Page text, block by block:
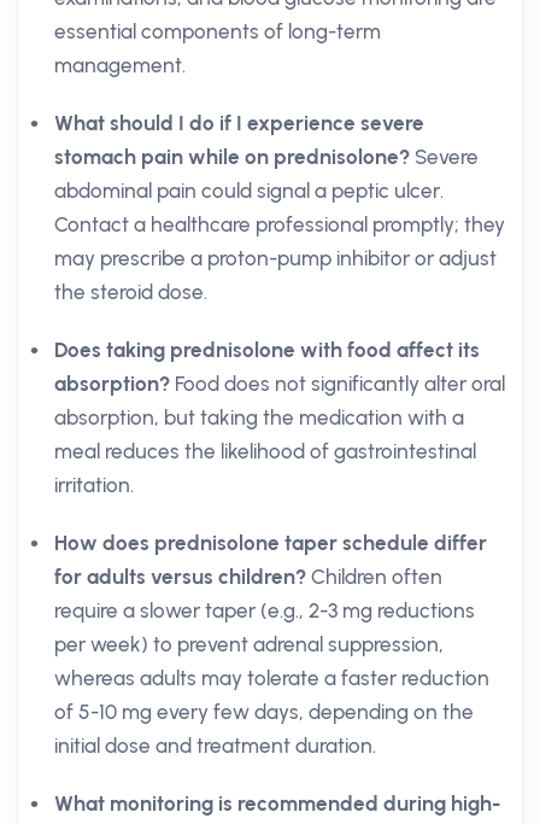
essential components of long-term
management.
What should I do if I experience severe
stomach pain while on prednisolone? Severe
abdominal pain could signal a peptic ulcer.
Contact a healthcare professional promptly; they
may prescribe a proton-pump inhibitor or adjust
the steroid dose.
Does taking prednisolone with food affect its
absorption? Food does not significantly alter oral
absorption, but taking the medication with a
meal reduces the likelihood of gastrointestinal
irritation.
How does prednisolone taper schedule differ
for adults versus children? Children often
require a slower taper (e.g., 2-3 mg reductions
per week) to prevent adrenal suppression,
whereas adults may tolerate a faster reduction
of 5-10 mg every few days, depending on the
initial dose and treatment duration.
What monitoring is recommended during high-